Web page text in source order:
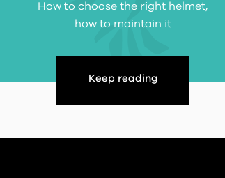
How to choose the right helmet,
how to maintain it
Keep reading